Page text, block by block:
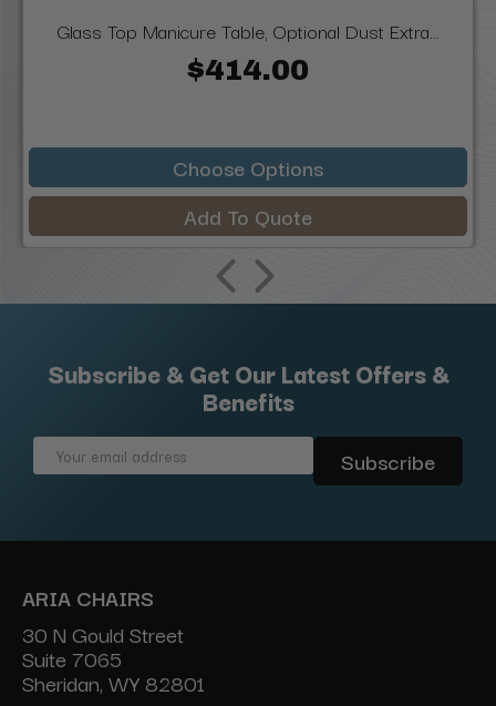
Glass Top Manicure Table, Optional Dust Extra...
$414.00
Choose Options
Add To Quote
Subscribe & Get Our Latest Offers &
Benefits
Email
ARIA CHAIRS
30 N Gould Street
Suite 7065
Sheridan, WY 82801